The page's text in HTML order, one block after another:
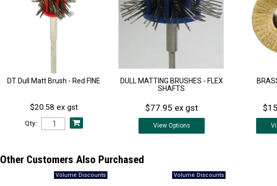
DT Dull Matt Brush - Red FINE
$20.58 ex gst
Qty:
DULL MATTING BRUSHES - FLEX
SHAFTS
$77.95 ex gst
ViewOptions
Other Customers Also Purchased